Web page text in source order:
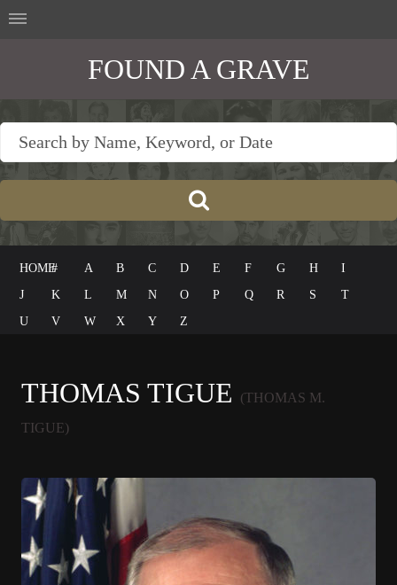
FOUND A GRAVE
HOME# A B C D E F G H
I
J
K L M N O P Q R S
T
U
V W X Y Z
THOMAS TIGUE
(THOMAS M.
TIGUE)